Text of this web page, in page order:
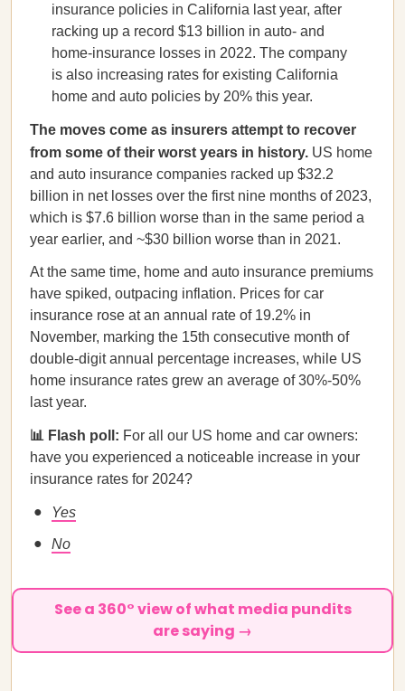
insurance policies in California last year, after
racking up a record $13 billion in auto- and
home-insurance losses in 2022. The company
is also increasing rates for existing California
home and auto policies by 20% this year.
The moves come as insurers attempt to recover
from some of their worst years in history. US home
and auto insurance companies racked up $32.2
billion in net losses over the first nine months of 2023,
which is $7.6 billion worse than in the same period a
year earlier, and ~$30 billion worse than in 2021.
At the same time, home and auto insurance premiums
have spiked, outpacing inflation. Prices for car
insurance rose at an annual rate of 19.2% in
November, marking the 15th consecutive month of
double-digit annual percentage increases, while US
home insurance rates grew an average of 30%-50%
last year.
📊 Flash poll: For all our US home and car owners:
have you experienced a noticeable increase in your
insurance rates for 2024?
Yes
No
See a 360° view of what media pundits
are saying →